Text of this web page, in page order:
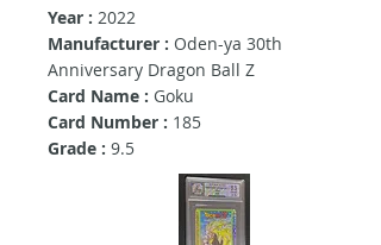
Year : 2022
Manufacturer : Oden-ya 30th
Anniversary Dragon Ball Z
Card Name : Goku
Card Number : 185
Grade : 9.5